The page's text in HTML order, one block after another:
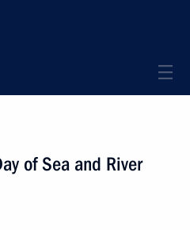
of Sea and River